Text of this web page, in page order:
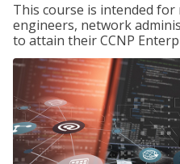
This course is intended
engineers, network
to attain their CCNP